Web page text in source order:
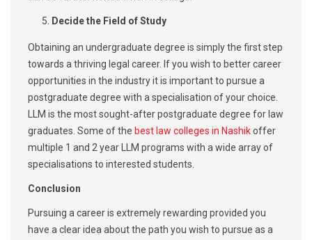
Decide the Field of Study
Obtaining an undergraduate degree is simply the first step
towards a thriving legal career. If you wish to better career
opportunities in the industry it is important to pursue a
postgraduate degree with a specialisation of your choice.
LLM is the most sought-after postgraduate degree for law
graduates. Some of the best law colleges in Nashikoffer
multiple 1 and 2 year LLM programs with a wide array of
specialisations to interested students.
Conclusion
Pursuing a career is extremely rewarding provided you
have a clear idea about the path you wish to pursue as a